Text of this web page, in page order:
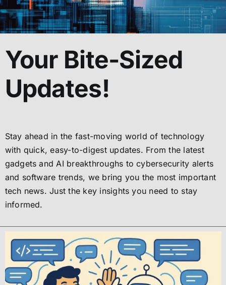
Your Bite-Sized
Updates!
Stay ahead in the fast-moving world of technology
with quick, easy-to-digest updates. From the latest
gadgets and AI breakthroughs to cybersecurity alerts
and software trends, we bring you the most important
tech news. Just the key insights you need to stay
informed.